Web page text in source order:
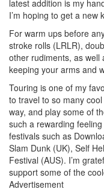
latest addition is my
I’m hoping to get a
For warm ups before
stroke rolls (LRLR),
other rudiments, as well
keeping your arms and
Touring is one of my
to travel to so many
way, and play some of
such a rewarding
festivals such as
Slam Dunk (UK), Self
Festival (AUS). I’m
support some of the
Advertisement